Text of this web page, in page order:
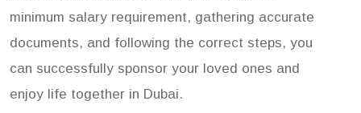
minimum salary requirement, gathering accurate
documents, and following the correct steps, you
can successfully sponsor your loved ones and
enjoy life together in Dubai.